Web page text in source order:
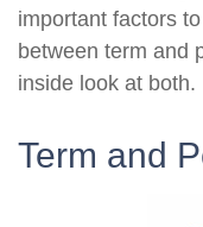
important factors
between term and
inside look at both.
Term and